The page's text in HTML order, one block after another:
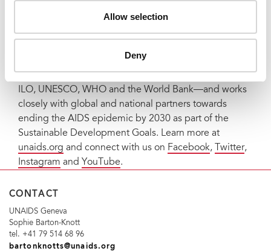
Allow selection
Deny
The Joint United Nations Programme on HIV/AIDS
(UNAIDS) leads and inspires the world to achieve its
shared vision of zero new HIV infections, zero
unites the efforts of 11 UN organizations—UNHCR,
UNICEF, WFP, UNDP, UNFPA, UNODC, UN Women,
ILO, UNESCO, WHO and the World Bank—and works
closely with global and national partners towards
ending the AIDS epidemic by 2030 as part of the
Sustainable Development Goals. Learn more at
unaids.org and connect with us on Facebook, Twitter,
Instagram and YouTube.
CONTACT
UNAIDS Geneva
Sophie Barton-Knott
tel. +41 79 514 68 96
bartonknotts@unaids.org